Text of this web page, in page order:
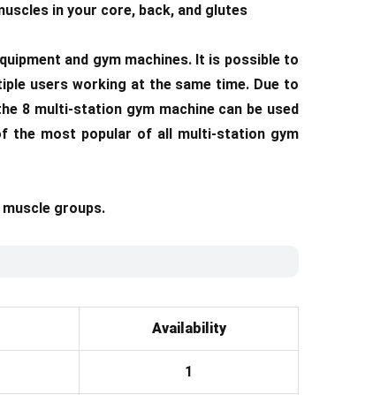
in your core, back, and glutes
and gym machines. It is possible to
users working at the same time. Due to
8 multi-station gym machine can be used
the most popular of all multi-station gym
groups.
Availability
1